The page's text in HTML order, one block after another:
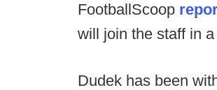
FootballScoop
will join the staff in
Dudek has been